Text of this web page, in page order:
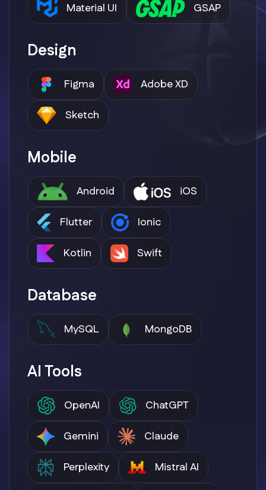
Material UI
GSAP
Design
Figma
Adobe XD
Sketch
Mobile
Android
iOS
Flutter
Ionic
Kotlin
Swift
Database
MySQL MongoDB
AI Tools
OpenAI
ChatGPT
Gemini
Claude
Perplexity
Mistral AI